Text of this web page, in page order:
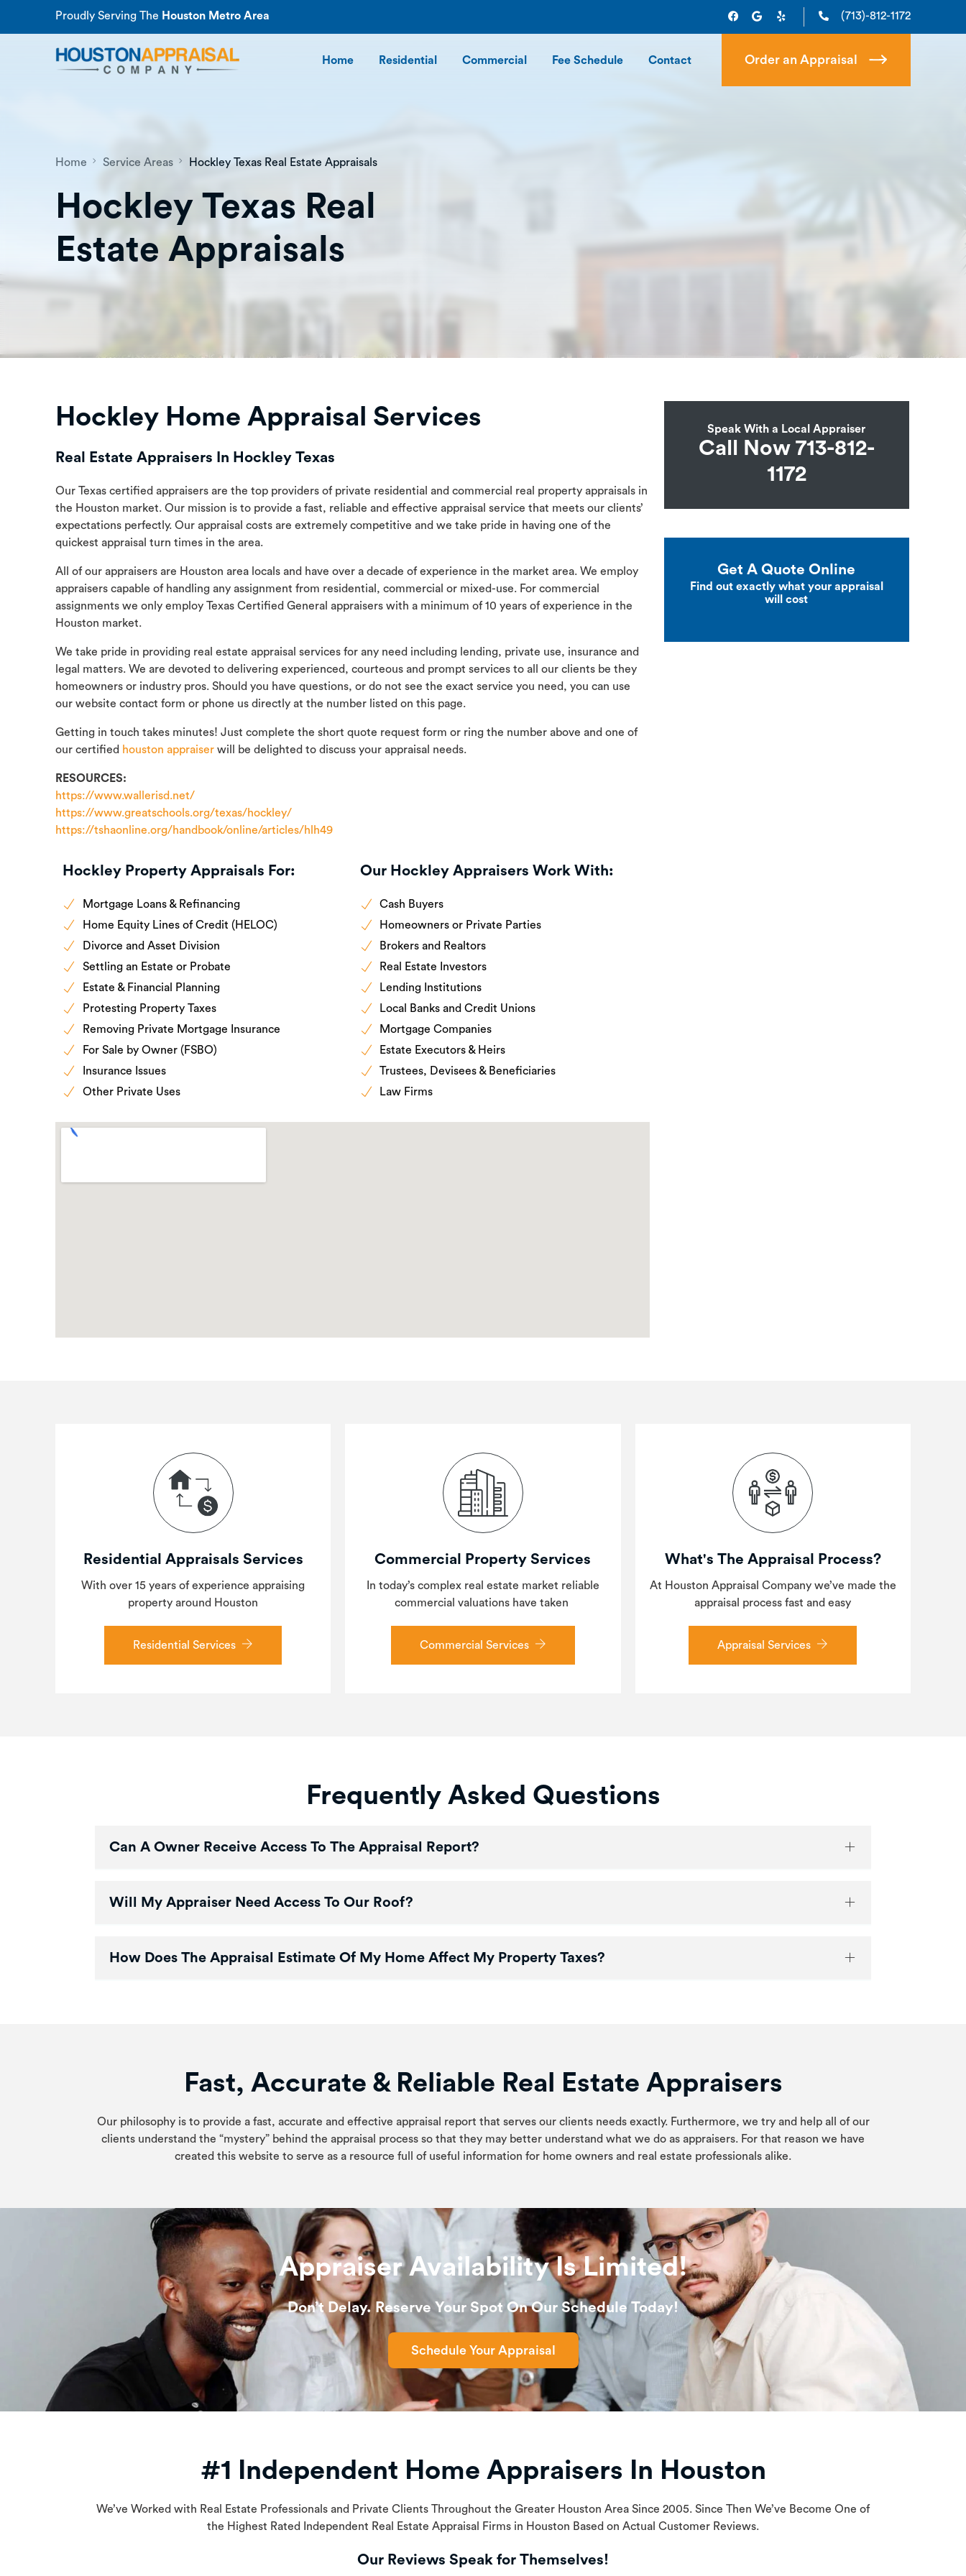
Proudly Serving The Houston Metro Area (713)-812-1172
Home Residential Commercial Fee Schedule Contact Order an Appraisal
Home Service Areas Hockley Texas Real Estate Appraisals
Hockley Texas Real
Estate Appraisals
Hockley Home Appraisal Services
Real Estate Appraisers In Hockley Texas
Our Texas certified appraisers are the top providers of private residential and commercial real property appraisals in
the Houston market. Our mission is to provide a fast, reliable and effective appraisal service that meets our clients’
expectations perfectly. Our appraisal costs are extremely competitive and we take pride in having one of the
quickest appraisal turn times in the area.
All of our appraisers are Houston area locals and have over a decade of experience in the market area. We employ
appraisers capable of handling any assignment from residential, commercial or mixed-use. For commercial
assignments we only employ Texas Certified General appraisers with a minimum of 10 years of experience in the
Houston market.
We take pride in providing real estate appraisal services for any need including lending, private use, insurance and
legal matters. We are devoted to delivering experienced, courteous and prompt services to all our clients be they
homeowners or industry pros. Should you have questions, or do not see the exact service you need, you can use
our website contact form or phone us directly at the number listed on this page.
Getting in touch takes minutes! Just complete the short quote request form or ring the number above and one of
our certified houston appraiser will be delighted to discuss your appraisal needs.
RESOURCES:
https://www.wallerisd.net/
https://www.greatschools.org/texas/hockley/
https://tshaonline.org/handbook/online/articles/hlh49
Hockley Property Appraisals For:
Mortgage Loans & Refinancing
Home Equity Lines of Credit (HELOC)
Divorce and Asset Division
Settling an Estate or Probate
Estate & Financial Planning
Protesting Property Taxes
Removing Private Mortgage Insurance
For Sale by Owner (FSBO)
Insurance Issues
Other Private Uses
Our Hockley Appraisers Work With:
Cash Buyers
Homeowners or Private Parties
Brokers and Realtors
Real Estate Investors
Lending Institutions
Local Banks and Credit Unions
Mortgage Companies
Estate Executors & Heirs
Trustees, Devisees & Beneficiaries
Law Firms
Speak With a Local Appraiser
Call Now 713-812-
1172
Get A Quote Online
Find out exactly what your appraisal
will cost
Residential Appraisals Services
With over 15 years of experience appraising
property around Houston
Residential Services
Commercial Property Services
In today’s complex real estate market reliable
commercial valuations have taken
Commercial Services
What's The Appraisal Process?
At Houston Appraisal Company we’ve made the
appraisal process fast and easy
Appraisal Services
Frequently Asked Questions
Can A Owner Receive Access To The Appraisal Report?
Will My Appraiser Need Access To Our Roof?
How Does The Appraisal Estimate Of My Home Affect My Property Taxes?
Fast, Accurate & Reliable Real Estate Appraisers
Our philosophy is to provide a fast, accurate and effective appraisal report that serves our clients needs exactly. Furthermore, we try and help all of our
clients understand the “mystery” behind the appraisal process so that they may better understand what we do as appraisers. For that reason we have
created this website to serve as a resource full of useful information for home owners and real estate professionals alike.
Appraiser Availability Is Limited!
Don’t Delay. Reserve Your Spot On Our Schedule Today!
Schedule Your Appraisal
#1 Independent Home Appraisers In Houston
We’ve Worked with Real Estate Professionals and Private Clients Throughout the Greater Houston Area Since 2005. Since Then We’ve Become One of
the Highest Rated Independent Real Estate Appraisal Firms in Houston Based on Actual Customer Reviews.
Our Reviews Speak for Themselves!